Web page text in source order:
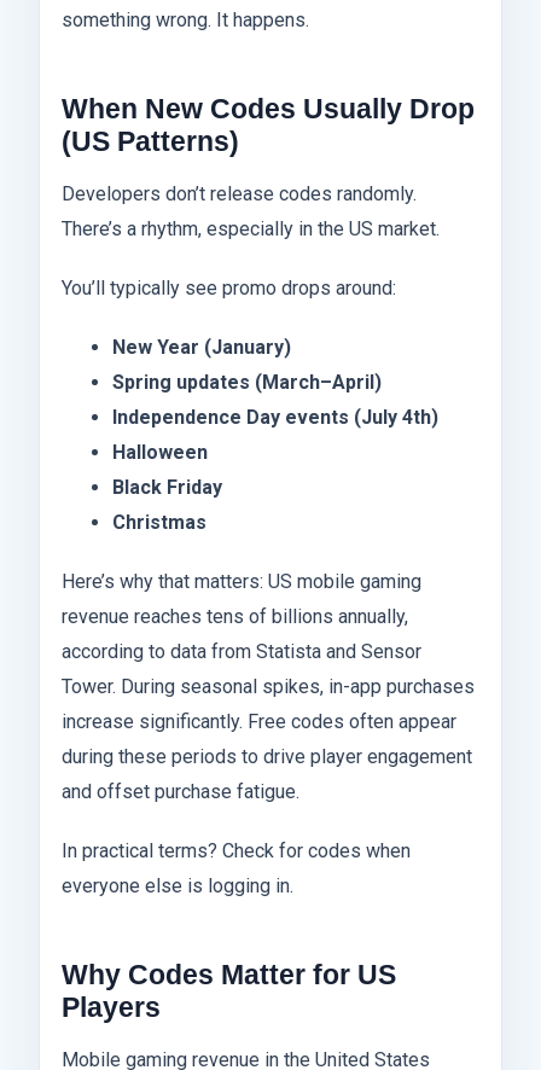
something wrong. It happens.
When New Codes Usually Drop
(US Patterns)
Developers don’t release codes randomly.
There’s a rhythm, especially in the US market.
You’ll typically see promo drops around:
New Year (January)
Spring updates (March–April)
Independence Day events (July 4th)
Halloween
Black Friday
Christmas
Here’s why that matters: US mobile gaming
revenue reaches tens of billions annually,
according to data from Statista and Sensor
Tower. During seasonal spikes, in-app purchases
increase significantly. Free codes often appear
during these periods to drive player engagement
and offset purchase fatigue.
In practical terms? Check for codes when
everyone else is logging in.
Why Codes Matter for US
Players
Mobile gaming revenue in the United States